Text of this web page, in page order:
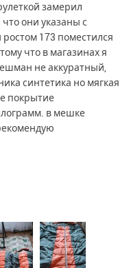
замерил
они указаны с
173 поместился
что в магазинах я
не аккуратный,
синтетика но мягкая
покрытие
в мешке